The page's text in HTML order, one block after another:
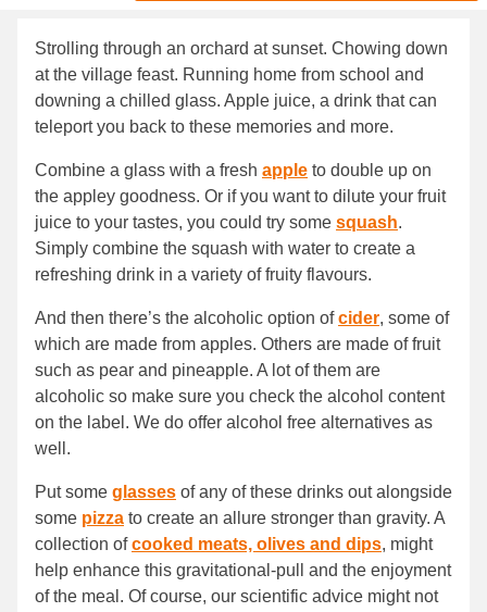
Strolling through an orchard at sunset. Chowing down
at the village feast. Running home from school and
downing a chilled glass. Apple juice, a drink that can
teleport you back to these memories and more.
Combine a glass with a fresh apple to double up on
the appley goodness. Or if you want to dilute your fruit
juice to your tastes, you could try some squash.
Simply combine the squash with water to create a
refreshing drink in a variety of fruity flavours.
And then there’s the alcoholic option ofcider, some of
which are made from apples. Others are made of fruit
such as pear and pineapple. A lot of them are
alcoholic so make sure you check the alcohol content
on the label. We do offer alcohol free alternatives as
well.
Put some glasses of any of these drinks out alongside
some pizza to create an allure stronger than gravity. A
collection ofcooked meats, olives and dips, might
help enhance this gravitational-pull and the enjoyment
of the meal. Of course, our scientific advice might not